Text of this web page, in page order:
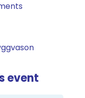
event